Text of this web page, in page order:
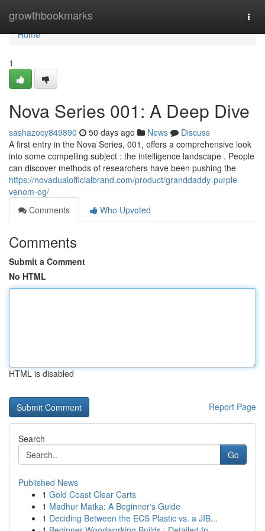
growthbookmarks
Home
Home
1
Nova Series 001: A Deep Dive
sashazocy849890 50 days ago News
Discuss
A first entry in the Nova Series, 001, offers a comprehensive look
into some compelling subject : the intelligence landscape . People
can discover methods of researchers have been pushing the
https://novadualofficialbrand.com/product/granddaddy-purple-
venom-og/
Comments
Who Upvoted
Comments
Submit a Comment
No HTML
HTML is disabled
Report Page
Search
Go
Published News
1 Gold Coast Clear Carts
1 Madhur Matka: A Beginner's Guide
1 Deciding Between the ECS Plastic vs. a JIB...